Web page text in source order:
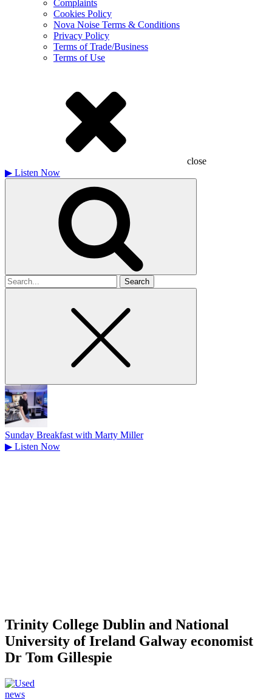
Complaints
Cookies Policy
Nova Noise Terms & Conditions
Privacy Policy
Terms of Trade/Business
Terms of Use
close
▶ Listen Now
Search
for
Sunday Breakfast with Marty Miller
▶ Listen Now
Trinity College Dublin and National
University of Ireland Galway economist
Dr Tom Gillespie
news